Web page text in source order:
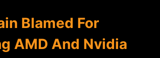
Blamed For
AMD And Nvidia